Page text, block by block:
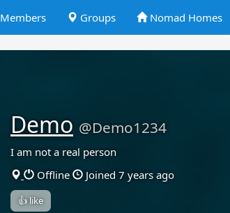
Members Groups Nomad Homes
Demo @Demo1234
I am not a real person
Offline
Joined 7 years ago
👍 like